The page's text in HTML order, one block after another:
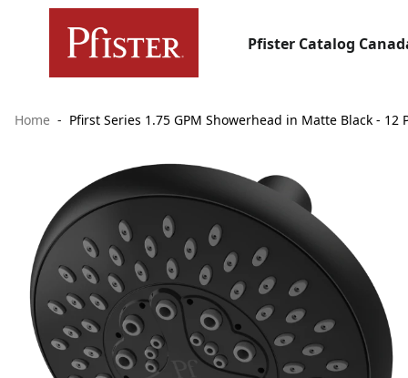
Pfister Catalog
Home Pfirst Series 1.75 GPM Showerhead in Matte Black - 12